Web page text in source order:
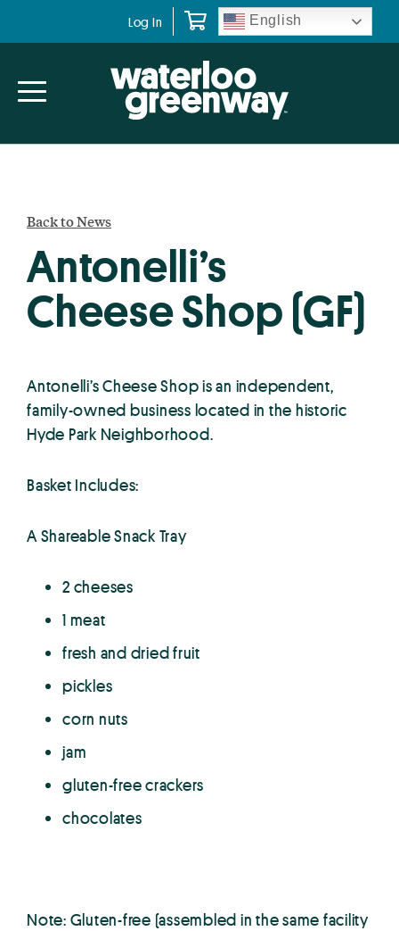
navigation
content
Log In English
Back to News
Antonelli’s
Cheese Shop (GF)
Antonelli’s Cheese Shop is an independent,
family-owned business located in the historic
Hyde Park Neighborhood.
Basket Includes:
A Shareable Snack Tray
2 cheeses
1 meat
fresh and dried fruit
pickles
corn nuts
jam
gluten-free crackers
chocolates
Note: Gluten-free (assembled in the same facility